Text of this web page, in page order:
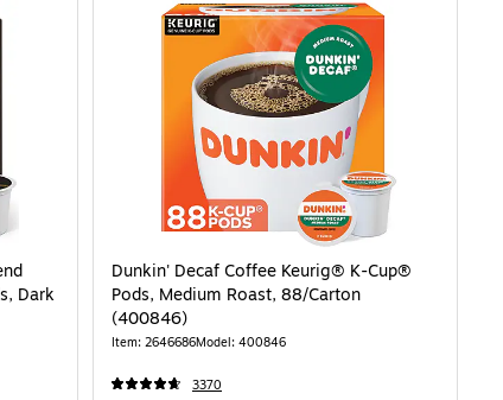
Dark
Dunkin' Decaf Coffee Keurig® K-Cup®
Pods, Medium Roast, 88/Carton
(400846)
Item: 2646686Model: 400846
3370